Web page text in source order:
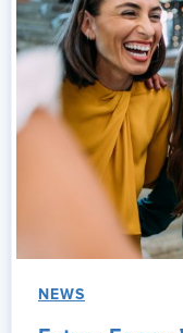
Teams spend less
actually doing the
So civility again, once
isn't a soft skill, it's a
civility into
the higher the ROI is
So what I
agree with you,
people, right? And so,
NEWS